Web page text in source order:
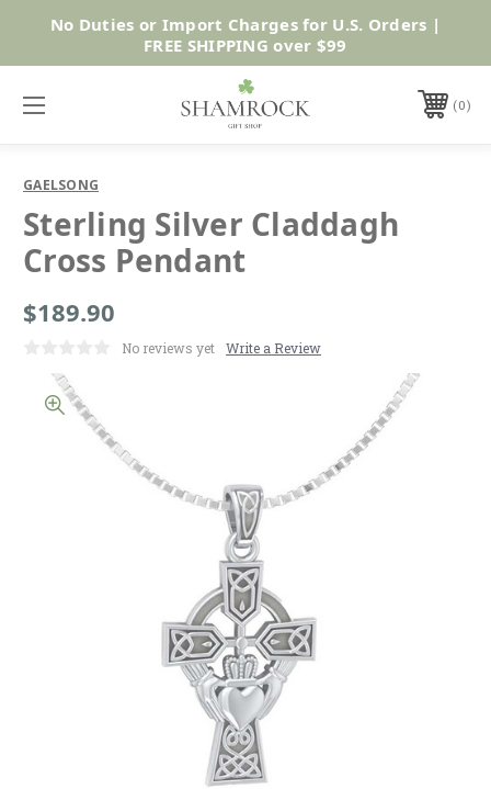
Shop Now
No Duties or Import Charges for U.S. Orders |
FREE SHIPPING over $99
0
GAELSONG
Sterling Silver Claddagh
Cross Pendant
$189.90
No reviews yet Write a Review